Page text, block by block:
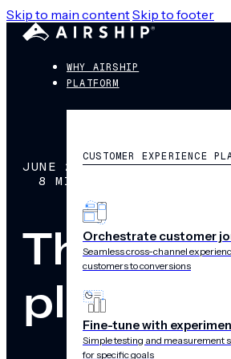
Skip to main contentSkip to footer
WHY AIRSHIP
PLATFORM
CUSTOMER EXPERIENCE
Orchestrate customer
Seamless cross-channel
customers to conversions
Fine-tune with
Simple testing and measurement
for specific goals
JUNE 28, 2026
8 MIN READ
The